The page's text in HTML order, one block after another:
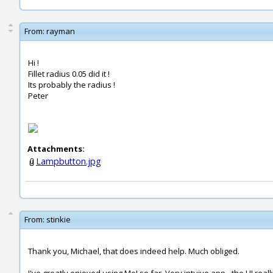
From: rayman
Hi !
Fillet radius 0.05 did it !
Its probably the radius !
Peter
Attachments:
Lampbutton.jpg
From: stinkie
Thank you, Michael, that does indeed help. Much obliged.